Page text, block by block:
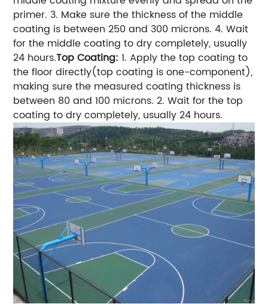
primer. 3. Make sure the thickness of the middle
coating is between 250 and 300 microns. 4. Wait
for the middle coating to dry completely, usually
24 hours.Top Coating: 1. Apply the top coating to
the floor directly(top coating is one-component),
making sure the measured coating thickness is
between 80 and 100 microns. 2. Wait for the top
coating to dry completely, usually 24 hours.